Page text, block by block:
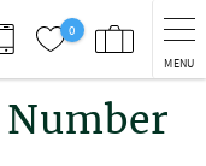
0
MENU